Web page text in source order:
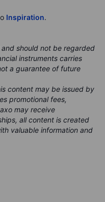
Inspiration.
should not be regarded
instruments carries
a guarantee of future
content may be issued by
promotional fees,
may receive
all content is created
valuable information and